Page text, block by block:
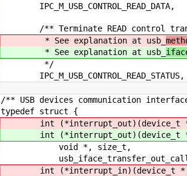
IPC_M_USB_CONTROL_READ_DATA,
/** Terminate READ control
* See explanation at usb_
* See explanation at usb_
*/
IPC_M_USB_CONTROL_READ_STATUS,
/** USB devices communication
typedef struct {
int (*interrupt_out)(device_t
int (*interrupt_out)(device_t
void *, size_t,
int (*interrupt_in)(device_t *,